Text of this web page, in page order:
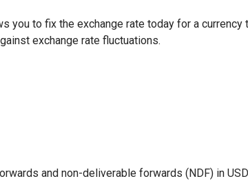
you to fix the exchange rate today for a currency
exchange rate fluctuations.
and non-deliverable forwards (NDF) in